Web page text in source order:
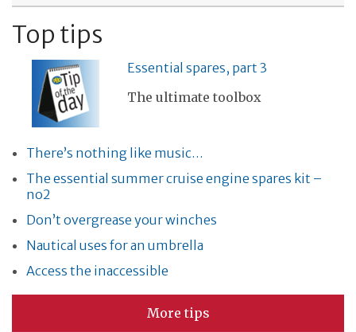
Top tips
Essential spares, part 3
The ultimate toolbox
There’s nothing like music…
The essential summer cruise engine spares kit –
no2
Don’t overgrease your winches
Nautical uses for an umbrella
Access the inaccessible
More tips